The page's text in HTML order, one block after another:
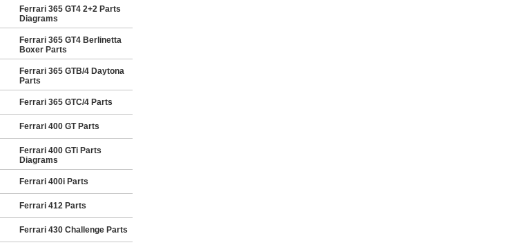
Ferrari 365 GT4 2+2 Parts
Diagrams
Ferrari 365 GT4 Berlinetta
Boxer Parts
Ferrari 365 GTB/4 Daytona
Parts
Ferrari 365 GTC/4 Parts
Ferrari 400 GT Parts
Ferrari 400 GTi Parts
Diagrams
Ferrari 400i Parts
Ferrari 412 Parts
Ferrari 430 Challenge Parts